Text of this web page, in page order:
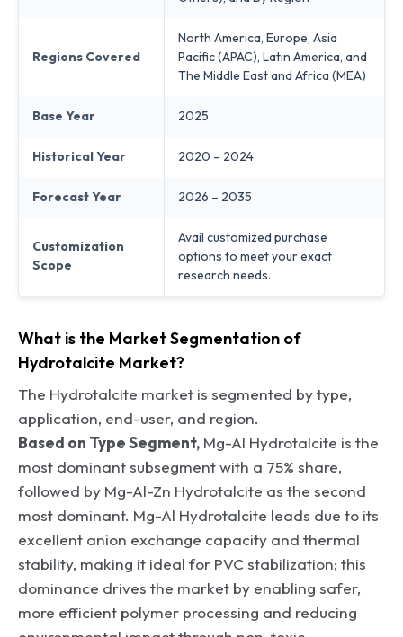
Regions Covered
North America, Europe, Asia
Pacific (APAC), Latin America, and
The Middle East and Africa (MEA)
Base Year 2025
Historical Year 2020 – 2024
Forecast Year 2026 – 2035
Customization
Scope
Avail customized purchase
options to meet your exact
research needs.
What is the Market Segmentation of
Hydrotalcite Market?
The Hydrotalcite market is segmented by type,
application, end-user, and region.
Based on Type Segment, Mg-Al Hydrotalcite is the
most dominant subsegment with a 75% share,
followed by Mg-Al-Zn Hydrotalcite as the second
most dominant. Mg-Al Hydrotalcite leads due to its
excellent anion exchange capacity and thermal
stability, making it ideal for PVC stabilization; this
dominance drives the market by enabling safer,
more efficient polymer processing and reducing